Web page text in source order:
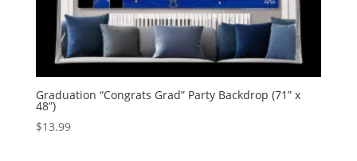
Graduation “Congrats Grad” Party Backdrop (71” x
48”)
$13.99